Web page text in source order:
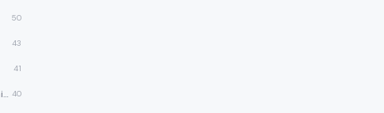
50
43
41
Best 1080p gaming monitors 40